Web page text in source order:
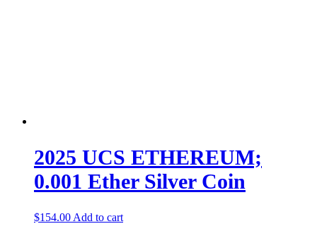
2025 UCS ETHEREUM;
0.001 Ether Silver Coin
$154.00 Add to cart